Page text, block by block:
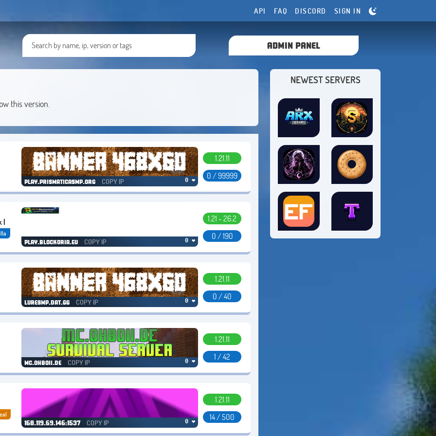
API FAQ DISCORD SIGN IN
ADMIN PANEL
this version.
play.prismaticasmp.org COPY IP 0 ❤
1.21.11
0 / 99999
|
play.blockoria.eu COPY IP 0 ❤
1.21 - 26.2
0 / 190
luresmp.dat.gg COPY IP 0 ❤
1.21.11
0 / 40
mc.ohboii.de COPY IP 0 ❤
1.21.11
1 / 42
168.119.69.146:1537 COPY IP 0 ❤
1.21.11
14 / 500
NEWEST SERVERS